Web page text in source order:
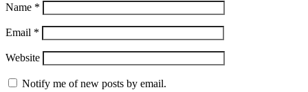
Name *
Email *
Website
Notify me of new posts by email.